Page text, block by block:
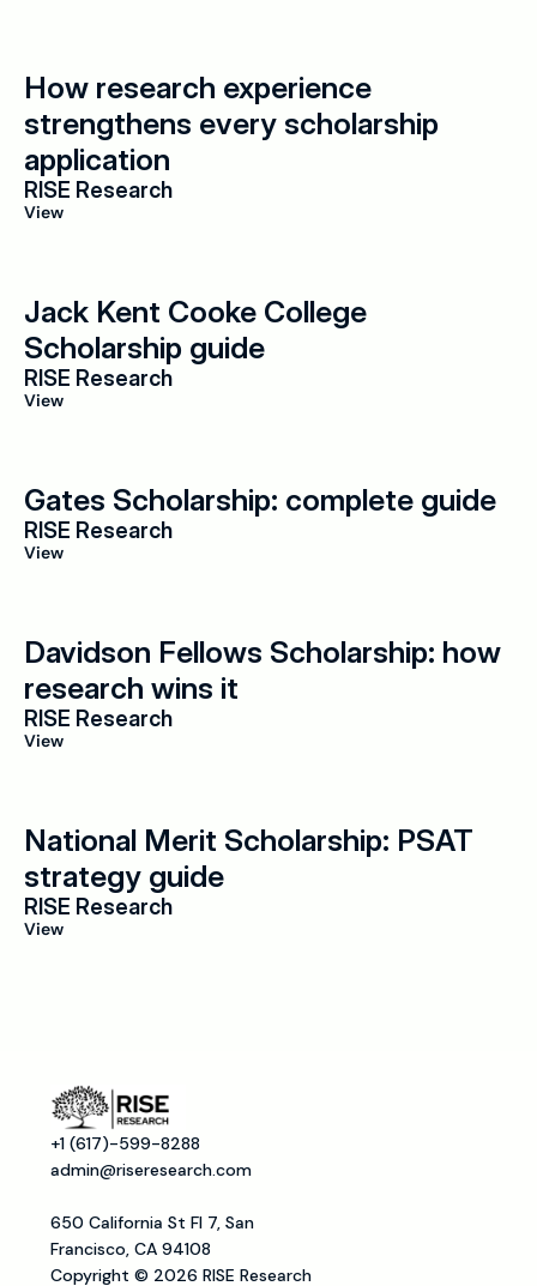
How research experience
strengthens every scholarship
application
RISE Research
View
Jack Kent Cooke College
Scholarship guide
RISE Research
View
Gates Scholarship: complete guide
RISE Research
View
Davidson Fellows Scholarship: how
research wins it
RISE Research
View
National Merit Scholarship: PSAT
strategy guide
RISE Research
View
+1 (617)-599-8288
admin@riseresearch.com
650 California St Fl 7, San
Francisco, CA 94108
Copyright © 2026 RISE Research